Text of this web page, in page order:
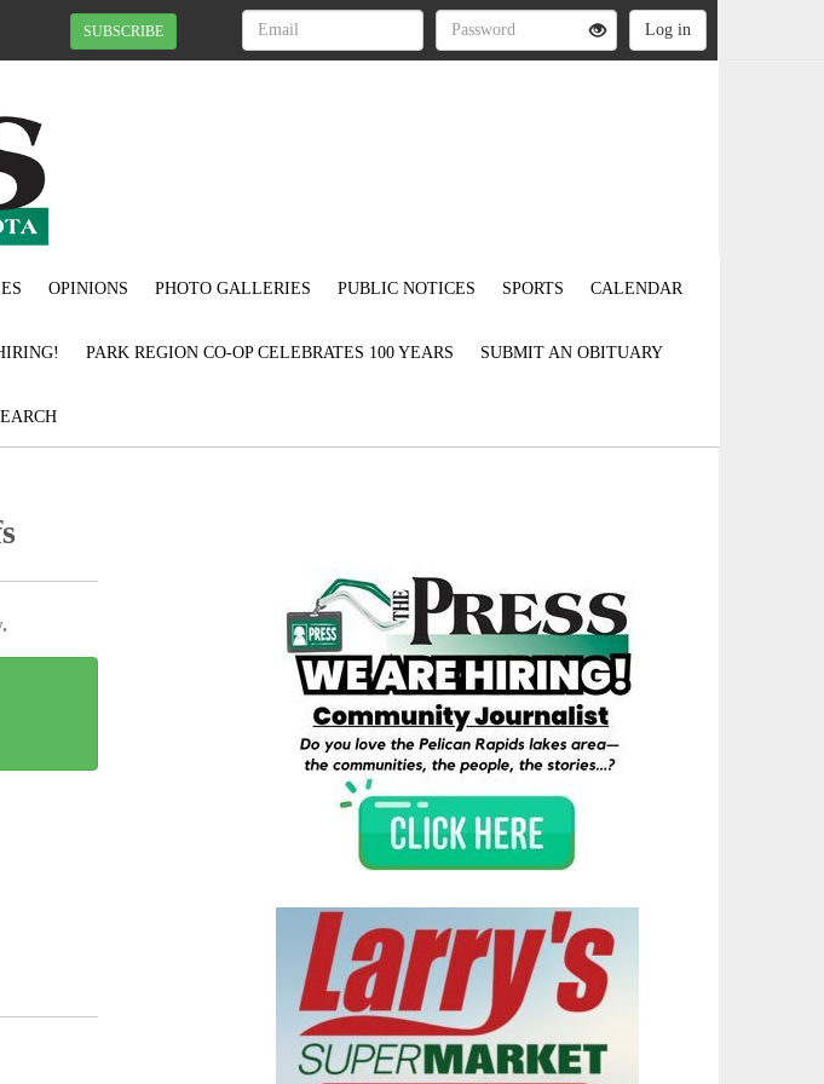
SUBSCRIBE
OPINIONS PHOTO GALLERIES PUBLIC NOTICES SPORTS CALENDAR
PARK REGION CO-OP CELEBRATES 100 YEARS SUBMIT AN OBITUARY